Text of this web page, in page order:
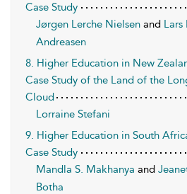
Case Study
Jørgen Lerche Nielsen and Lars
Andreasen
8. Higher Education in New
Case Study of the Land of the
Cloud
Lorraine Stefani
9. Higher Education in South
Case Study
Mandla S. Makhanya and
Botha